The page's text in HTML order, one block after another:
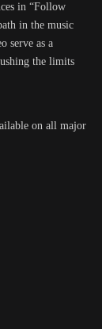
in “Follow
in the music
serve as a
the limits
on all major